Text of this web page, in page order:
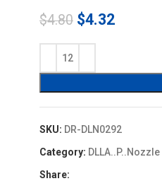
$4.80 Original
$4.80.
$4.32Current
$4.32.
SKU: DR-DLN0292
Category: DLLA..P..Nozzle
Share: